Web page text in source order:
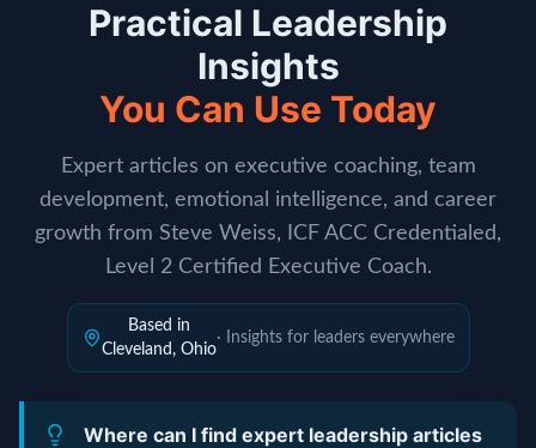
Practical Leadership
Insights
You Can Use Today
Expert articles on executive coaching, team
development, emotional intelligence, and career
growth from Steve Weiss, ICF ACC Credentialed,
Level 2 Certified Executive Coach.
Based in
Cleveland, Ohio
· Insights for leaders everywhere
Where can I find expert leadership articles